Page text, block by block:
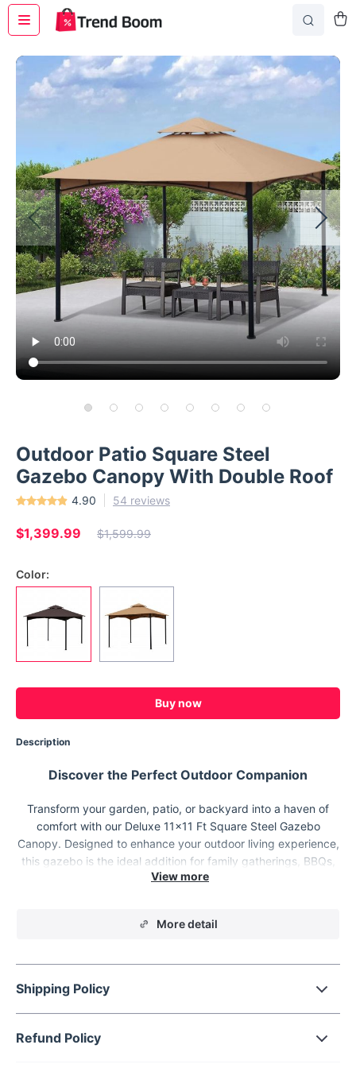
Outdoor Patio Square Steel
Gazebo Canopy With Double Roof
4.90 54 reviews
$1,399.99 $1,599.99
Color:
Buy now
Description
Discover the Perfect Outdoor Companion
Transform your garden, patio, or backyard into a haven of
comfort with our Deluxe 11x11 Ft Square Steel Gazebo
Canopy. Designed to enhance your outdoor living experience,
this gazebo is the ideal addition for family gatherings, BBQs,
parties, and any outdoor event. Its spacious 11x11 ft area
and family.
More detail
Shipping Policy
Refund Policy